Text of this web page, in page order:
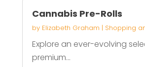
Cannabis Pre-Rolls
by Elizabeth Graham | Shopping
Explore an ever-evolving
premium...